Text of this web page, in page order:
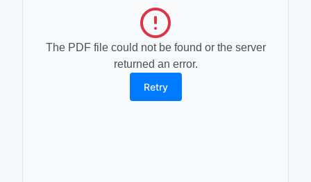
The PDF file could not be found or the server
returned an error.
Retry